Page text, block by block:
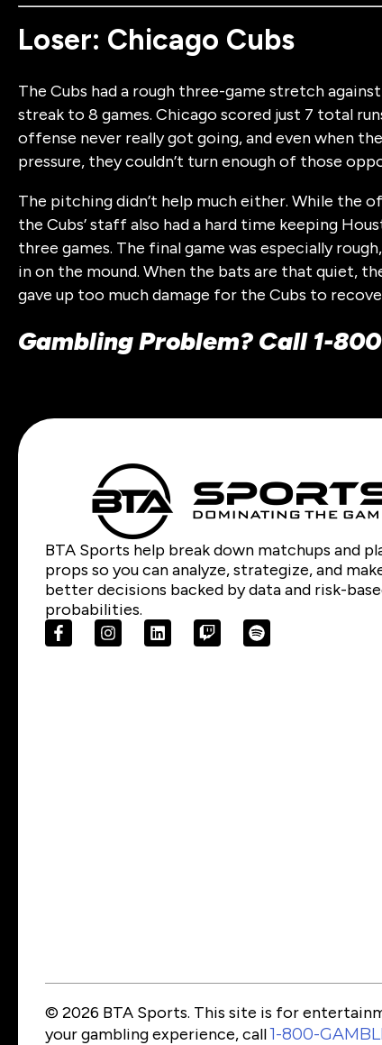
Loser: Chicago Cubs
The Cubs had a rough three-game stretch
streak to 8 games. Chicago scored just 7 total
offense never really got going, and even when
pressure, they couldn’t turn enough of those
The pitching didn’t help much either. While the
the Cubs’ staff also had a hard time keeping
three games. The final game was especially
in on the mound. When the bats are that quiet,
gave up too much damage for the Cubs to
Gambling Problem? Call 1-
BTA Sports help break down matchups and
props so you can analyze, strategize, and
better decisions backed by data and risk-
probabilities.
© 2026 BTA Sports. This site is for
your gambling experience, call1-800-